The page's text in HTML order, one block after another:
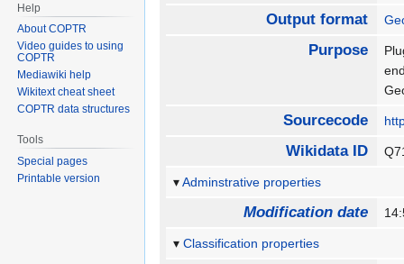
Output format
Purpose
Sourcecode
Wikidata ID
Adminstrative properties
Modification date
Classification properties
Help
About COPTR
Video guides to using
COPTR
Mediawiki help
Wikitext cheat sheet
COPTR data structures
Tools
Special pages
Printable version